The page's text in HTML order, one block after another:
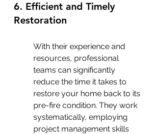
6. Efficient and Timely
Restoration
With their experience and
resources, professional
teams can significantly
reduce the time it takes to
restore your home back to its
pre-fire condition. They work
systematically, employing
project management skills